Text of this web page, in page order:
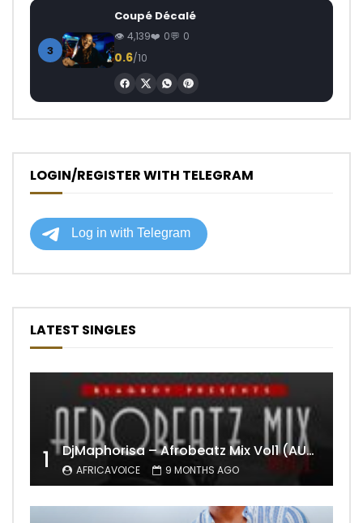
3
Coupé Décalé
4,139 0 0
0.6/10
LOGIN/REGISTER WITH TELEGRAM
LATEST SINGLES
1 DjMaphorisa – Afrobeatz Mix Vol1 (AUDIO)
AFRICAVOICE 9 MONTHS AGO